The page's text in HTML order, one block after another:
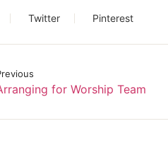
Twitter Pinterest
for Worship Team